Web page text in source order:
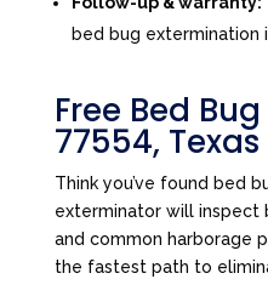
bed bug extermination
Free Bed
77554,
Think you’ve found bed
exterminator will inspect
and common harborage
the fastest path to